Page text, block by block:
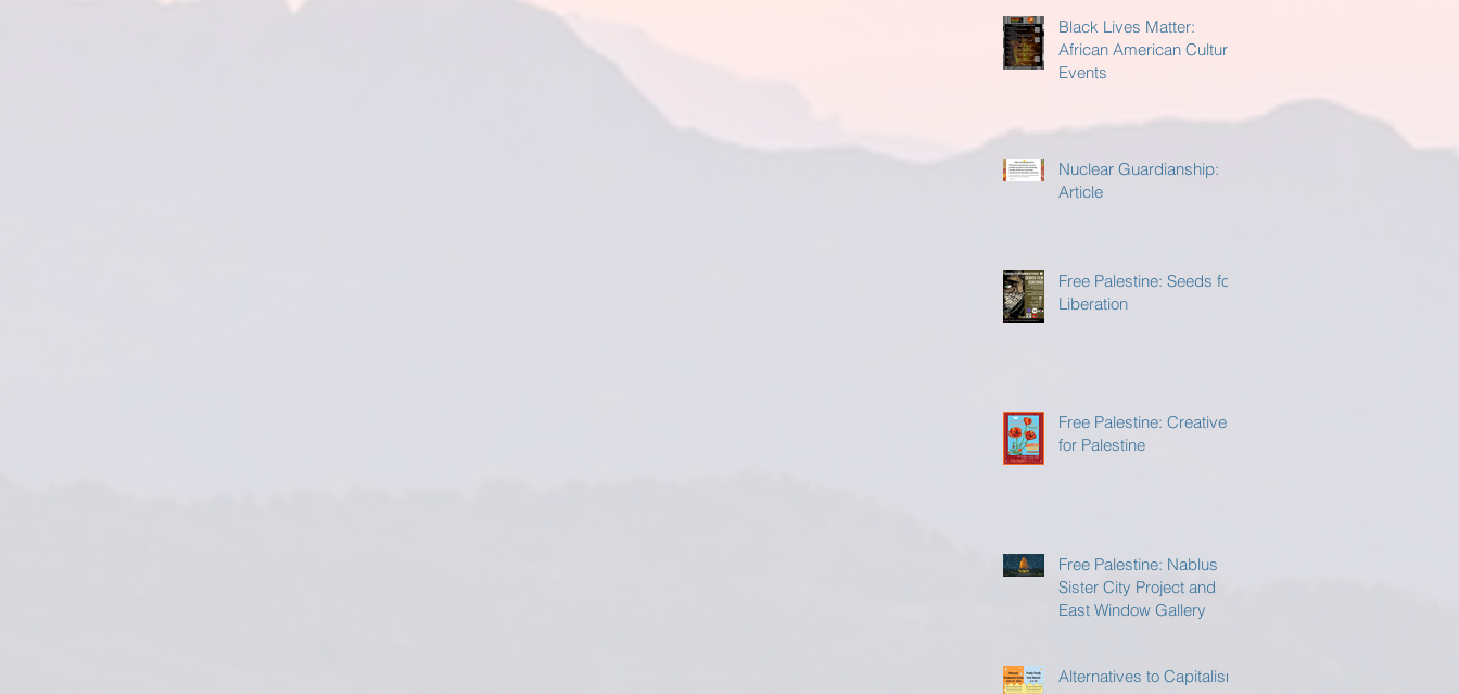
Black Lives Matter:
African American Cultural
Events
Nuclear Guardianship:
Article
Free Palestine: Seeds for
Liberation
Free Palestine: Creatives
for Palestine
Free Palestine: Nablus
Sister City Project and
East Window Gallery
Alternatives to Capitalism